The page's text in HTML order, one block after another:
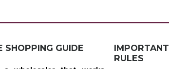
SHOPPING GUIDE
IMPORTANT
RULES